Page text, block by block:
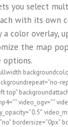
you select
with its own
a color overlay,
the map
options.
top”
video_ogv=””
bordersize=”0px”